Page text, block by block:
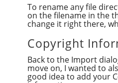
To rename any file
on the filename in the
change it right there,
Copyright
Back to the Import
move on, I wanted to
good idea to add your